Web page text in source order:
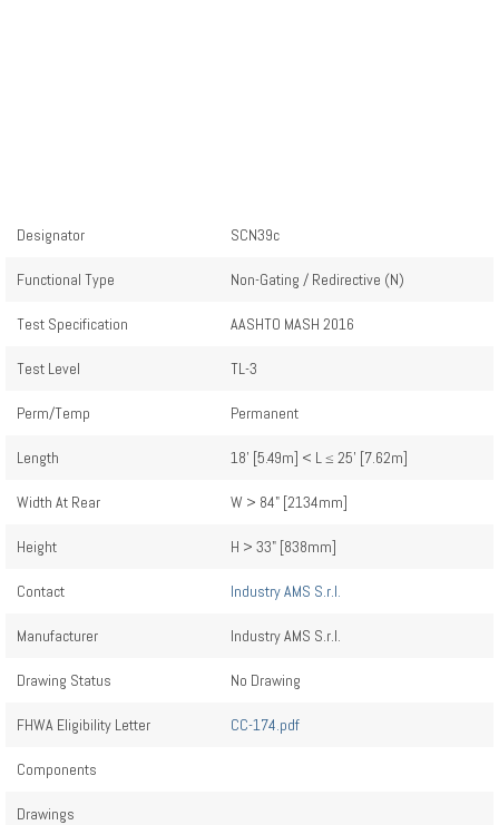
Designator SCN39c
Functional Type Non-Gating / Redirective (N)
Test Specification AASHTO MASH 2016
Test Level TL-3
Perm/Temp Permanent
Length 18' [5.49m] < L ≤ 25' [7.62m]
Width At Rear W > 84" [2134mm]
Height H > 33" [838mm]
Contact Industry AMS S.r.l.
Manufacturer Industry AMS S.r.l.
Drawing Status No Drawing
FHWA Eligibility Letter CC-174.pdf
Components
Drawings